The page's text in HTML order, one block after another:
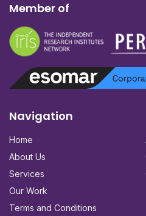
Member of
Navigation
Home
About Us
Services
Our Work
Terms and Conditions